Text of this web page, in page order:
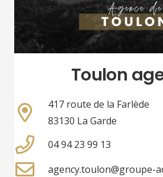
Toulon
417 route de la Farlède
83130 La Garde
04 94 23 99 13
agency.toulon@groupe-